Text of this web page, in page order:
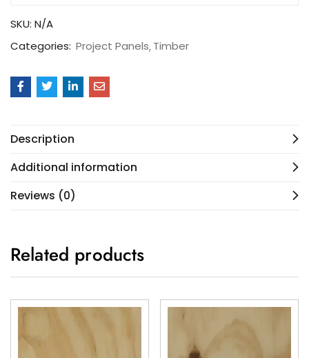
SKU: N/A
Categories: Project Panels Timber
Description
Additional information
Reviews (0)
Related products